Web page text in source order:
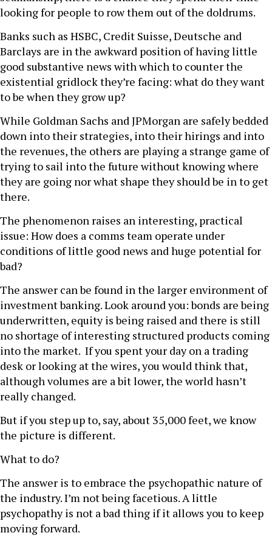
looking for people to row them out of the doldrums.
Banks such as HSBC, Credit Suisse, Deutsche and
Barclays are in the awkward position of having little
good substantive news with which to counter the
existential gridlock they’re facing: what do they want
to be when they grow up?
While Goldman Sachs and JPMorgan are safely bedded
down into their strategies, into their hirings and into
the revenues, the others are playing a strange game of
trying to sail into the future without knowing where
they are going nor what shape they should be in to get
there.
The phenomenon raises an interesting, practical
issue: How does a comms team operate under
conditions of little good news and huge potential for
bad?
The answer can be found in the larger environment of
investment banking. Look around you: bonds are being
underwritten, equity is being raised and there is still
no shortage of interesting structured products coming
into the market. If you spent your day on a trading
desk or looking at the wires, you would think that,
although volumes are a bit lower, the world hasn’t
really changed.
But if you step up to, say, about 35,000 feet, we know
the picture is different.
What to do?
The answer is to embrace the psychopathic nature of
the industry. I’m not being facetious. A little
psychopathy is not a bad thing if it allows you to keep
moving forward.